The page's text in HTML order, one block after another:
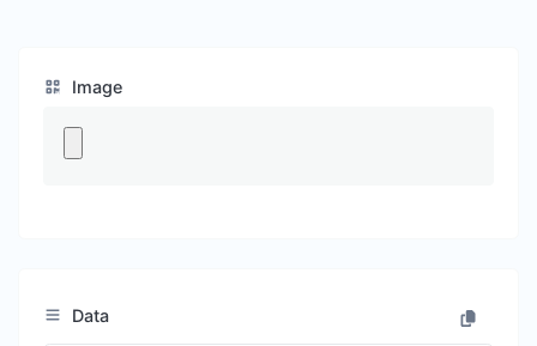
Image
Data